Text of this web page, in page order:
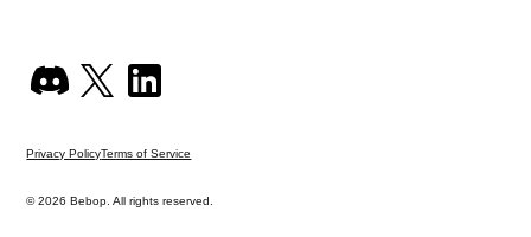
© 2026 Bebop. All rights reserved.
Privacy PolicyTerms of Service